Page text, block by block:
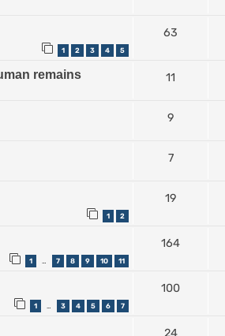
1 2 3 4 5
63
remains 11
9
7
1 2
19
1 … 7 8 9 10 11
164
1 … 3 4 5 6 7
100
24